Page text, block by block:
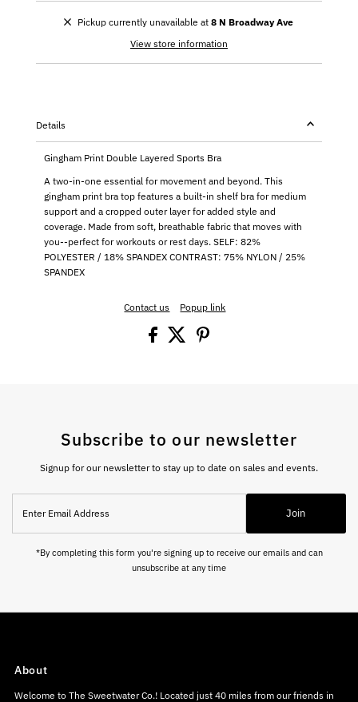
Pickup currently unavailable at8 N Broadway Ave
View store information
Details
Gingham Print Double Layered Sports Bra
A two-in-one essential for movement and beyond. This
gingham print bra top features a built-in shelf bra for medium
support and a cropped outer layer for added style and
coverage. Made from soft, breathable fabric that moves with
you--perfect for workouts or rest days. SELF: 82%
POLYESTER / 18% SPANDEX CONTRAST: 75% NYLON / 25%
SPANDEX
Contact us Popup link
Subscribe to our newsletter
Signup for our newsletter to stay up to date on sales and events.
Email
Address
Join
*By completing this form you're signing up to receive our emails and can
unsubscribe at any time
About
Welcome to The Sweetwater Co.! Located just 40 miles from our friends in